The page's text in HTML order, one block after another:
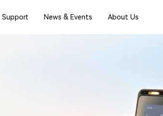
Support News & Events About Us